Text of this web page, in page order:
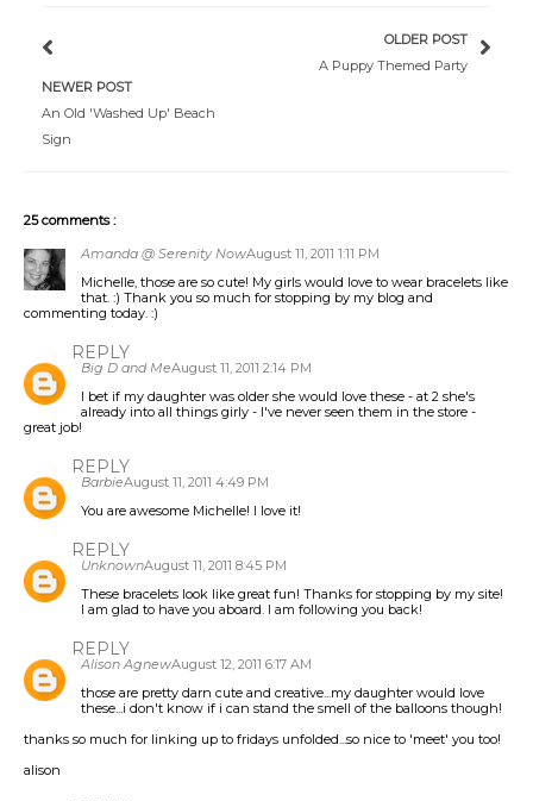
NEWER POST
An Old 'Washed Up' Beach
Sign
OLDER POST
A Puppy Themed Party
25 comments :
Amanda @ Serenity NowAugust 11, 2011 1:11 PM
Michelle, those are so cute! My girls would love to wear bracelets like
that. :) Thank you so much for stopping by my blog and
commenting today. :)
REPLY
Big D and MeAugust 11, 2011 2:14 PM
I bet if my daughter was older she would love these - at 2 she's
already into all things girly - I've never seen them in the store -
great job!
REPLY
BarbieAugust 11, 2011 4:49 PM
You are awesome Michelle! I love it!
REPLY
UnknownAugust 11, 2011 8:45 PM
These bracelets look like great fun! Thanks for stopping by my site!
I am glad to have you aboard. I am following you back!
REPLY
Alison AgnewAugust 12, 2011 6:17 AM
those are pretty darn cute and creative...my daughter would love
these...i don't know if i can stand the smell of the balloons though!
thanks so much for linking up to fridays unfolded...so nice to 'meet' you too!
alison